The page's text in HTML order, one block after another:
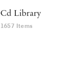
Cd Library
1657 Items